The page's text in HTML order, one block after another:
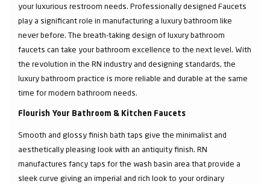
your luxurious restroom needs. Professionally designed Faucets
play a significant role in manufacturing a luxury bathroom like
never before. The breath-taking design of luxury bathroom
faucets can take your bathroom excellence to the next level. With
the revolution in the RN industry and designing standards, the
luxury bathroom practice is more reliable and durable at the same
time for modern bathroom needs.
Flourish Your Bathroom & Kitchen Faucets
Smooth and glossy finish bath taps give the minimalist and
aesthetically pleasing look with an antiquity finish. RN
manufactures fancy taps for the wash basin area that provide a
sleek curve giving an imperial and rich look to your ordinary